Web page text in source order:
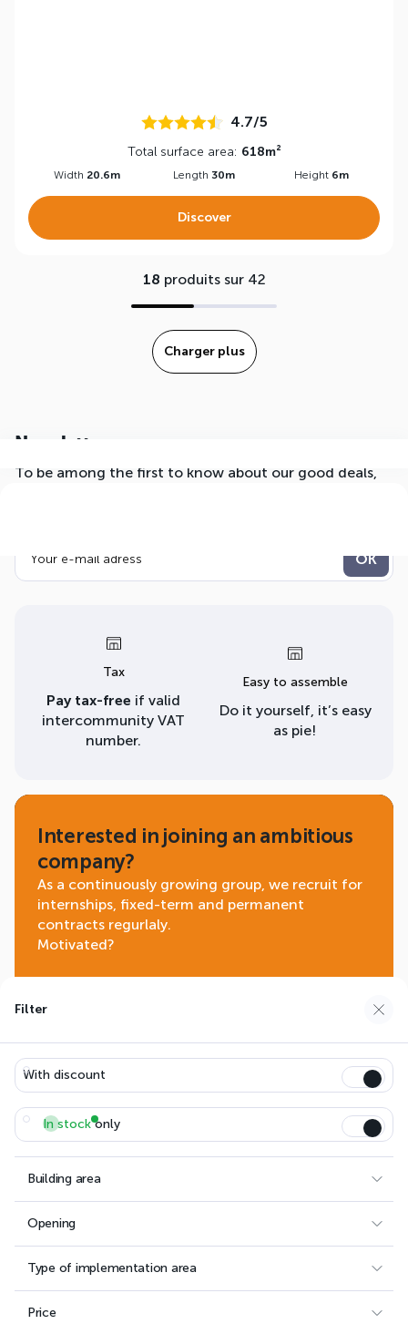
4.7/5
Total surface area: 618m²
Width 20.6m Length 30m Height 6m
Discover
18 produits sur 42
Charger plus
Filter
Building area
Opening
Type of implementation area
Price
With discount
In stockonly
Newsletter
To be among the first to know about our good deals,
Tax
Pay tax-free if valid
intercommunity VAT
number.
Easy to assemble
Do it yourself, it’s easy
as pie!
LANGUAGE:
FRANÇAIS AFRIQUE (FRANÇAIS) DEUTSCH
ENGLISH
AFRICA (ENGLISH)
Follow us
Linkedin
Interested in joining an ambitious
company?
As a continuously growing group, we recruit for
internships, fixed-term and permanent
contracts regurlaly.
Motivated?